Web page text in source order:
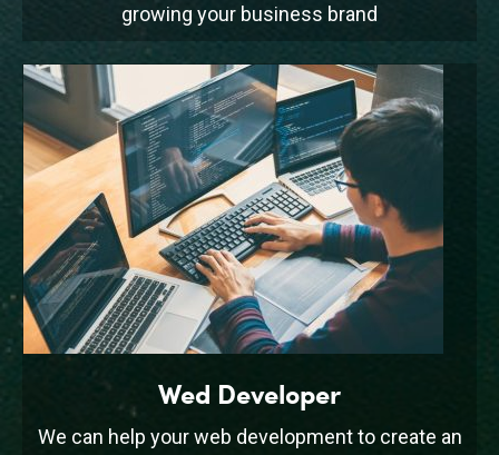
growing your business brand
Wed Developer
We can help your web development to create an